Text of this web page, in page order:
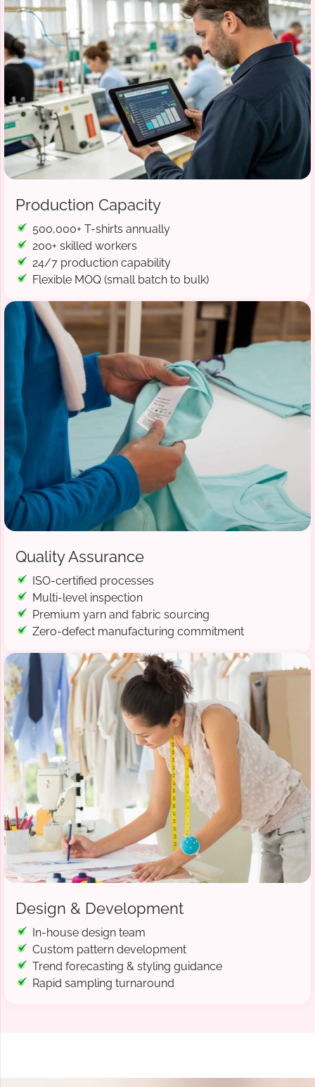
Production Capacity
500,000+ T-shirts annually
200+ skilled workers
24/7 production capability
Flexible MOQ (small batch to bulk)
Quality Assurance
ISO-certified processes
Multi-level inspection
Premium yarn and fabric sourcing
Zero-defect manufacturing commitment
Design & Development
In-house design team
Custom pattern development
Trend forecasting & styling guidance
Rapid sampling turnaround